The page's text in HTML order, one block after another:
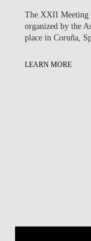
The XXII Meeting
organized by the
place in Coruña,
LEARN MORE